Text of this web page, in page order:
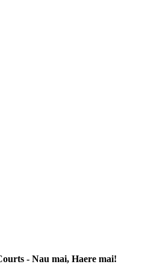
- Nau mai, Haere mai!